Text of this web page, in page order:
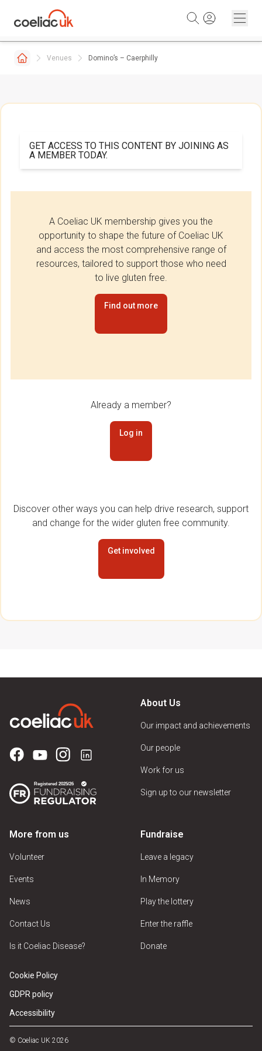
Venues Domino’s – Caerphilly
GET ACCESS TO THIS CONTENT BY JOINING AS
A MEMBER TODAY.
A Coeliac UK membership gives you the
opportunity to shape the future of Coeliac UK
and access the most comprehensive range of
resources, tailored to support those who need
to live gluten free.
Find out more
Already a member?
Log in
Discover other ways you can help drive research, support
and change for the wider gluten free community.
Get involved
About Us
Our impact and achievements
Our people
Work for us
Sign up to our newsletter
More from us
Volunteer
Events
News
Contact Us
Is it Coeliac Disease?
Fundraise
Leave a legacy
In Memory
Play the lottery
Enter the raffle
Donate
Cookie Policy
GDPR policy
Accessibility
© Coeliac UK 2026